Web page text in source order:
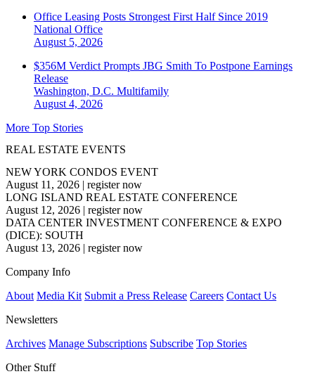
Office Leasing Posts Strongest First Half Since 2019
National Office
August 5, 2026
$356M Verdict Prompts JBG Smith To Postpone Earnings
Release
Washington, D.C. Multifamily
August 4, 2026
More Top Stories
REAL ESTATE EVENTS
NEW YORK CONDOS EVENT
August 11, 2026 | register now
LONG ISLAND REAL ESTATE CONFERENCE
August 12, 2026 | register now
DATA CENTER INVESTMENT CONFERENCE & EXPO
(DICE): SOUTH
August 13, 2026 | register now
Company Info
About Media Kit Submit a Press Release Careers Contact Us
Newsletters
Archives Manage Subscriptions Subscribe Top Stories
Other Stuff